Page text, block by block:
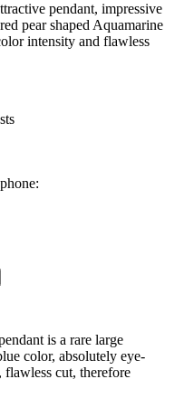
pendant, impressive
pear shaped Aquamarine
intensity and flawless
is a rare large
color, absolutely eye-
flawless cut, therefore